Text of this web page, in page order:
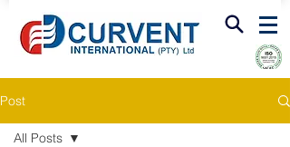
FIRE & SMOKE VENTILATION
Post
All Posts